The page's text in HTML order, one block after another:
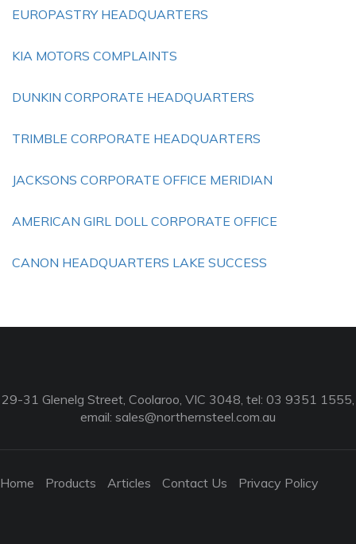
EUROPASTRY HEADQUARTERS
KIA MOTORS COMPLAINTS
DUNKIN CORPORATE HEADQUARTERS
TRIMBLE CORPORATE HEADQUARTERS
JACKSONS CORPORATE OFFICE MERIDIAN
AMERICAN GIRL DOLL CORPORATE OFFICE
CANON HEADQUARTERS LAKE SUCCESS
29-31 Glenelg Street, Coolaroo, VIC 3048, tel: 03 9351 1555,
email: sales@northernsteel.com.au
Home Products Articles Contact Us Privacy Policy